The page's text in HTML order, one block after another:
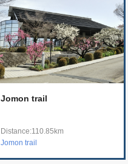
Jomon trail
Distance:110.85km
Jomon trail